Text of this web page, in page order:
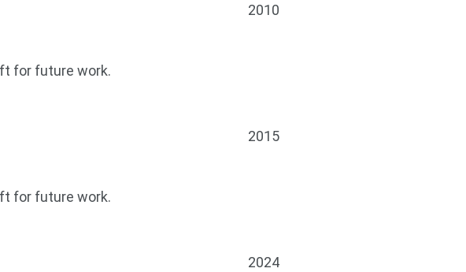
2010
for future work.
2015
for future work.
2024